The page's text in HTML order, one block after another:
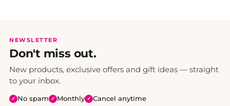
NEWSLETTER
Don't miss out.
New products, exclusive offers and gift ideas — straight
to your inbox.
✓ No spam ✓ Monthly ✓ Cancel anytime